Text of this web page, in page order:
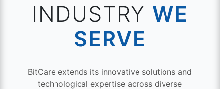
INDUSTRY WE
SERVE
BitCare extends its innovative solutions and
technological expertise across diverse